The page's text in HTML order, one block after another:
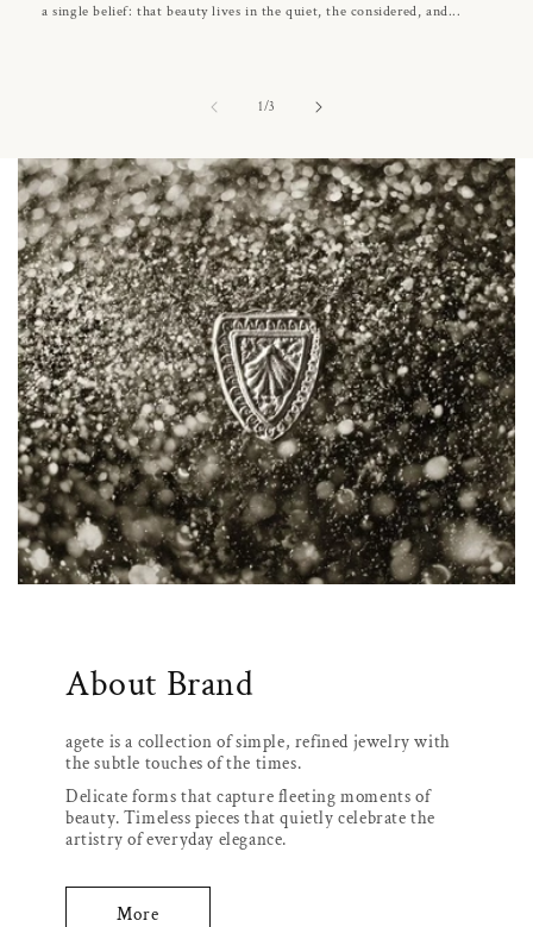
a single belief: that beauty lives in the quiet, the considered, and...
1/of3
About Brand
agete is a collection of simple, refined jewelry with
the subtle touches of the times.
Delicate forms that capture fleeting moments of
beauty. Timeless pieces that quietly celebrate the
artistry of everyday elegance.
More